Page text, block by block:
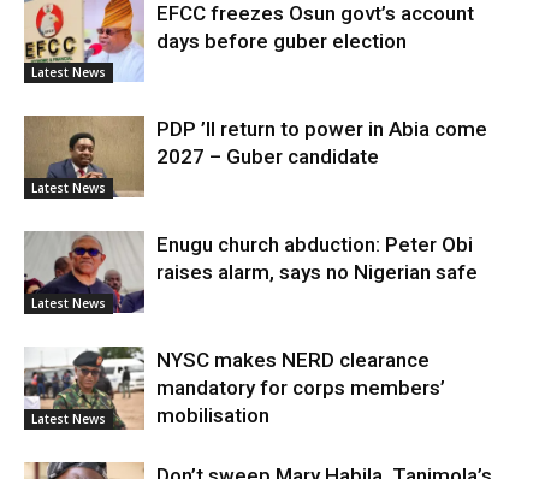
Latest News
EFCC freezes Osun govt’s account
days before guber election
Latest News
PDP ’ll return to power in Abia come
2027 – Guber candidate
Latest News
Enugu church abduction: Peter Obi
raises alarm, says no Nigerian safe
Latest News
NYSC makes NERD clearance
mandatory for corps members’
mobilisation